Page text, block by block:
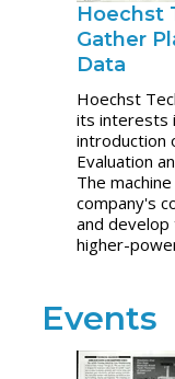
Hoechst
Gather
Data
Hoechst
its interests
introduction
Evaluation
The
company's
and develop
higher-
Events